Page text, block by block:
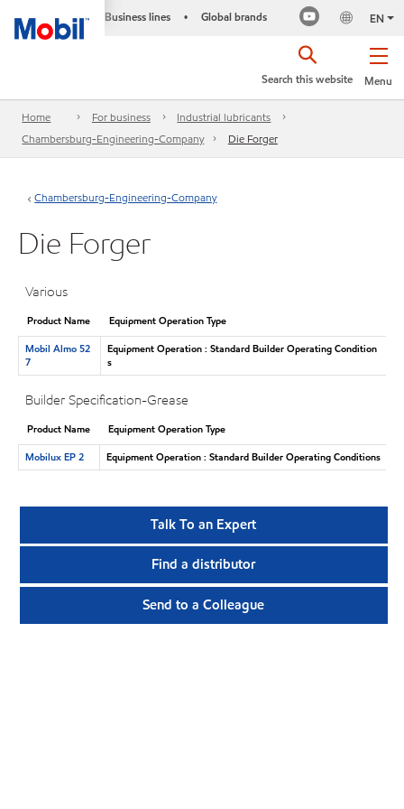
Business lines • Global brands EN
Menu
Search this website
Home For business
Industrial lubricants
Chambersburg-Engineering-Company
Die Forger
Chambersburg-Engineering-Company
Die Forger
Various
Product Name
Equipment Operation Type
Mobil Almo 52
7
Equipment Operation : Standard Builder Operating Condition
s
Builder Specification-Grease
Product Name
Equipment Operation Type
Mobilux EP 2
Equipment Operation : Standard Builder Operating Conditions
Talk To an Expert
Find a distributor
Send to a Colleague